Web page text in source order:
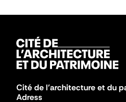
Cité de l'architecture et du
Adress